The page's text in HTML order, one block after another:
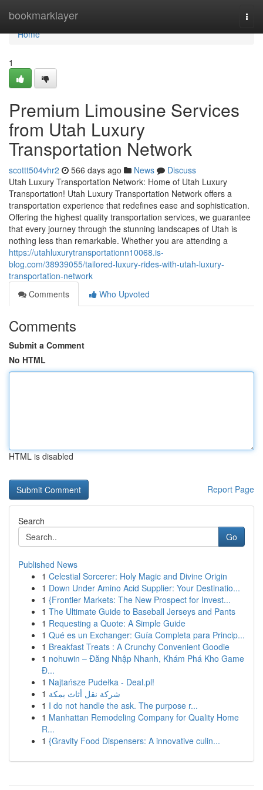
bookmarklayer
Home
Home
1
Premium Limousine Services
from Utah Luxury
Transportation Network
scottt504vhr2 566 days ago News
Discuss
Utah Luxury Transportation Network: Home of Utah Luxury
Transportation! Utah Luxury Transportation Network offers a
transportation experience that redefines ease and sophistication.
Offering the highest quality transportation services, we guarantee
that every journey through the stunning landscapes of Utah is
nothing less than remarkable. Whether you are attending a
https://utahluxurytransportationn10068.is-
blog.com/38939055/tailored-luxury-rides-with-utah-luxury-
transportation-network
Comments
Who Upvoted
Comments
Submit a Comment
No HTML
HTML is disabled
Report Page
Search
Go
Published News
1 Celestial Sorcerer: Holy Magic and Divine Origin
1 Down Under Amino Acid Supplier: Your Destinatio...
1 {Frontier Markets: The New Prospect for Invest...
1 The Ultimate Guide to Baseball Jerseys and Pants
1 Requesting a Quote: A Simple Guide
1 Qué es un Exchanger: Guía Completa para Princip...
1 Breakfast Treats : A Crunchy Convenient Goodie
1 nohuwin – Đăng Nhập Nhanh, Khám Phá Kho Game
Đ...
1 Najtańsze Pudełka - Deal.pl!
1 شركة نقل أثاث بمكة
1 I do not handle the ask. The purpose r...
1 Manhattan Remodeling Company for Quality Home
R...
1 {Gravity Food Dispensers: A innovative culin...